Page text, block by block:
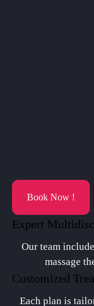
Book Now !
Expert
Our team
massage
Customized
Each plan is